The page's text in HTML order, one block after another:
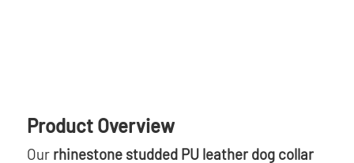
Product Overview
Our rhinestone studded PU leather dog collar